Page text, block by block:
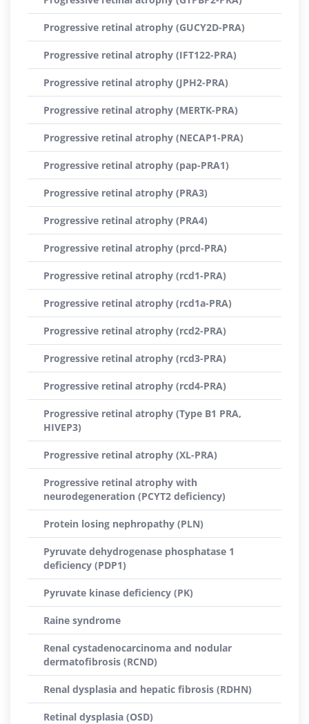
Progressive retinal atrophy (GUCY2D-PRA)
Progressive retinal atrophy (IFT122-PRA)
Progressive retinal atrophy (JPH2-PRA)
Progressive retinal atrophy (MERTK-PRA)
Progressive retinal atrophy (NECAP1-PRA)
Progressive retinal atrophy (pap-PRA1)
Progressive retinal atrophy (PRA3)
Progressive retinal atrophy (PRA4)
Progressive retinal atrophy (prcd-PRA)
Progressive retinal atrophy (rcd1-PRA)
Progressive retinal atrophy (rcd1a-PRA)
Progressive retinal atrophy (rcd2-PRA)
Progressive retinal atrophy (rcd3-PRA)
Progressive retinal atrophy (rcd4-PRA)
Progressive retinal atrophy (Type B1 PRA,
HIVEP3)
Progressive retinal atrophy (XL-PRA)
Progressive retinal atrophy with
neurodegeneration (PCYT2 deficiency)
Protein losing nephropathy (PLN)
Pyruvate dehydrogenase phosphatase 1
deficiency (PDP1)
Pyruvate kinase deficiency (PK)
Raine syndrome
Renal cystadenocarcinoma and nodular
dermatofibrosis (RCND)
Renal dysplasia and hepatic fibrosis (RDHN)
Retinal dysplasia (OSD)